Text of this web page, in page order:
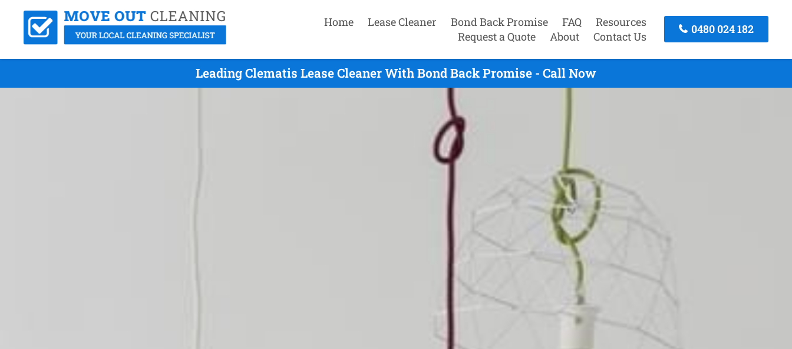
Home Lease Cleaner Bond Back Promise FAQ
Resources
Request a Quote
About Contact Us
0480 024 182
Leading Clematis Lease Cleaner With Bond Back Promise - Call Now